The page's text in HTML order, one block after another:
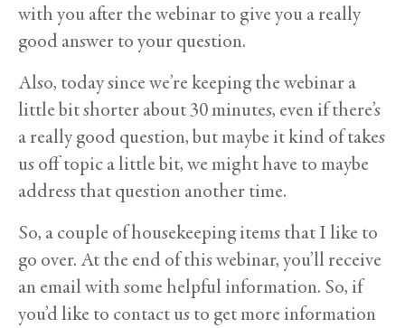
with you after the webinar to give you a really
good answer to your question.
Also, today since we’re keeping the webinar a
little bit shorter about 30 minutes, even if there’s
a really good question, but maybe it kind of takes
us off topic a little bit, we might have to maybe
address that question another time.
So, a couple of housekeeping items that I like to
go over. At the end of this webinar, you’ll receive
an email with some helpful information. So, if
you’d like to contact us to get more information